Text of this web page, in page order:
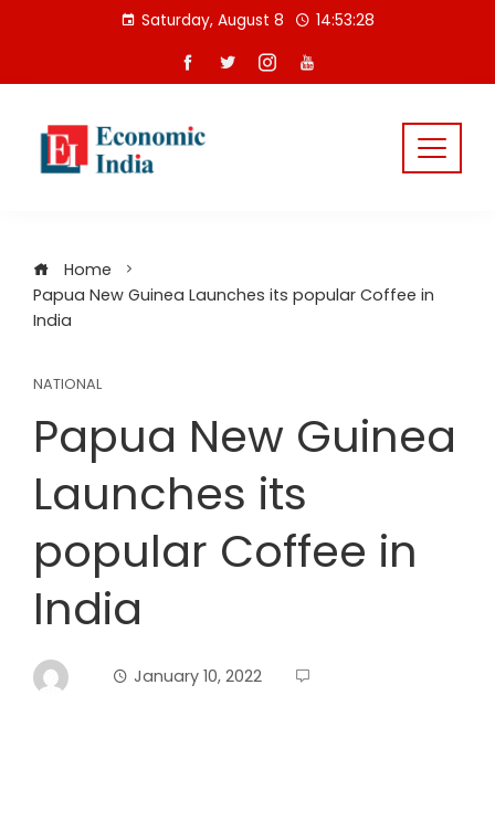
Saturday, August 8 14:53:29
Home
Papua New Guinea Launches its popular Coffee in
India
NATIONAL
Papua New Guinea
Launches its
popular Coffee in
India
January 10, 2022